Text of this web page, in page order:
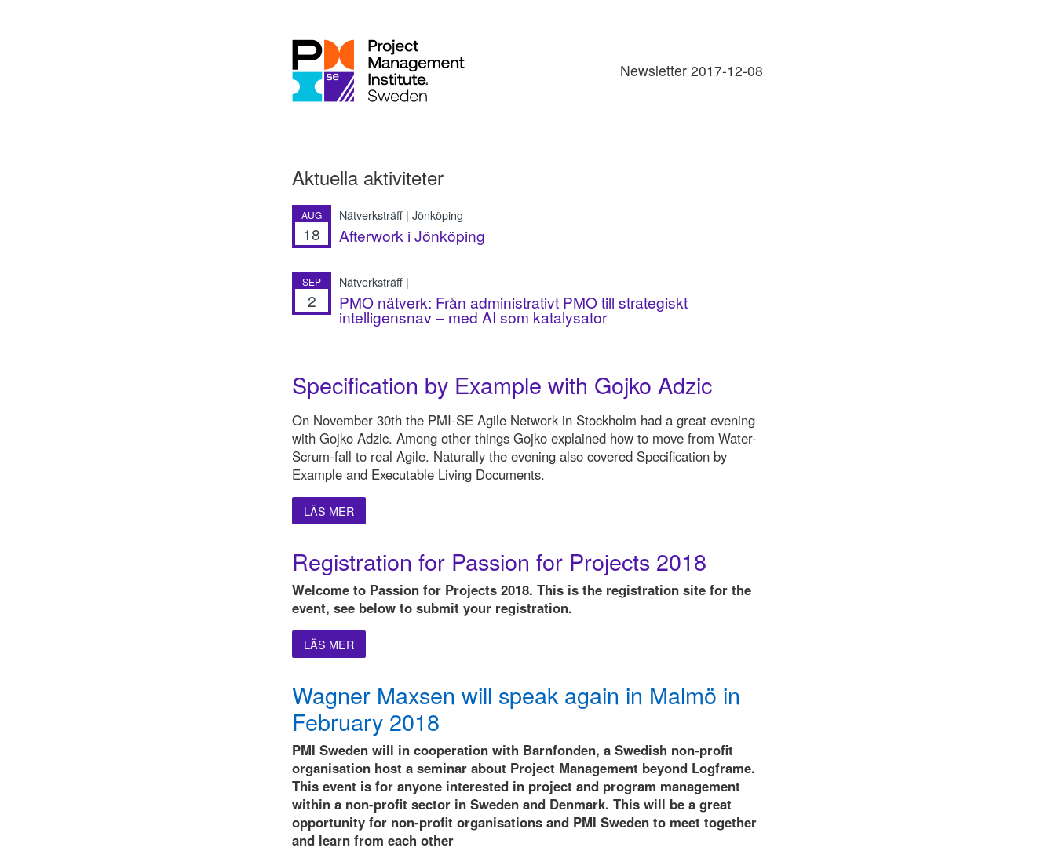
Newsletter 2017-12-08
Aktuella aktiviteter
AUG
18
Nätverksträff | Jönköping
Afterwork i Jönköping
SEP
2
Nätverksträff |
PMO nätverk: Från administrativt PMO till strategiskt
intelligensnav – med AI som katalysator
Specification by Example with Gojko Adzic
On November 30th the PMI-SE Agile Network in Stockholm had a great evening
with Gojko Adzic. Among other things Gojko explained how to move from Water-
Scrum-fall to real Agile. Naturally the evening also covered Specification by
Example and Executable Living Documents.
LÄS MER
Registration for Passion for Projects 2018
Welcome to Passion for Projects 2018. This is the registration site for the
event, see below to submit your registration.
LÄS MER
Wagner Maxsen will speak again in Malmö in
February 2018
PMI Sweden will in cooperation with Barnfonden, a Swedish non-profit
organisation host a seminar about Project Management beyond Logframe.
This event is for anyone interested in project and program management
within a non-profit sector in Sweden and Denmark. This will be a great
opportunity for non-profit organisations and PMI Sweden to meet together
and learn from each other